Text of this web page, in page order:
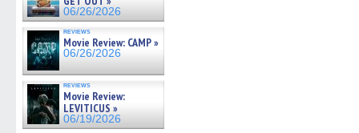
06/26/2026
reviews
Movie Review: CAMP »
06/26/2026
reviews
Movie Review:
LEVITICUS »
06/19/2026